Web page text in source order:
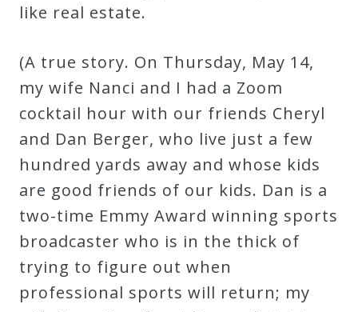
like real estate.
(A true story. On Thursday, May 14,
my wife Nanci and I had a Zoom
cocktail hour with our friends Cheryl
and Dan Berger, who live just a few
hundred yards away and whose kids
are good friends of our kids. Dan is a
two-time Emmy Award winning sports
broadcaster who is in the thick of
trying to figure out when
professional sports will return; my